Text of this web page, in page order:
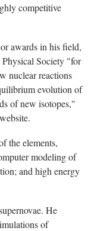
competitive
awards in his field,
Society "for
nuclear reactions
evolution of
of new isotopes,"
website.
the elements,
modeling of
and high energy
He
of